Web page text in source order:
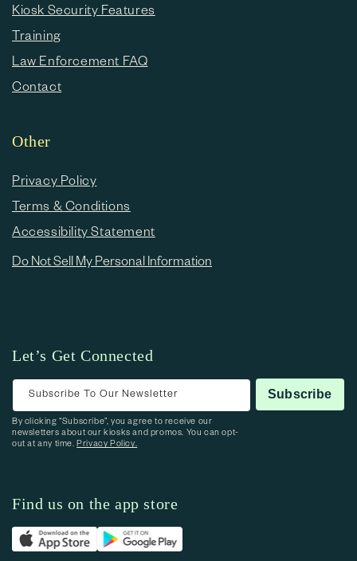
Kiosk Security Features
Training
Law Enforcement FAQ
Contact
Other
Privacy Policy
Terms & Conditions
Accessibility Statement
Do Not Sell My Personal Information
Let’s Get Connected
Subscribe To Our Newsletter Subscribe
By clicking “Subscribe”, you agree to receive our
newsletters about our kiosks and promos. You can opt-
out at any time.Privacy Policy.
Find us on the app store